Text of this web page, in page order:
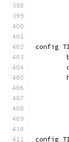
config
config